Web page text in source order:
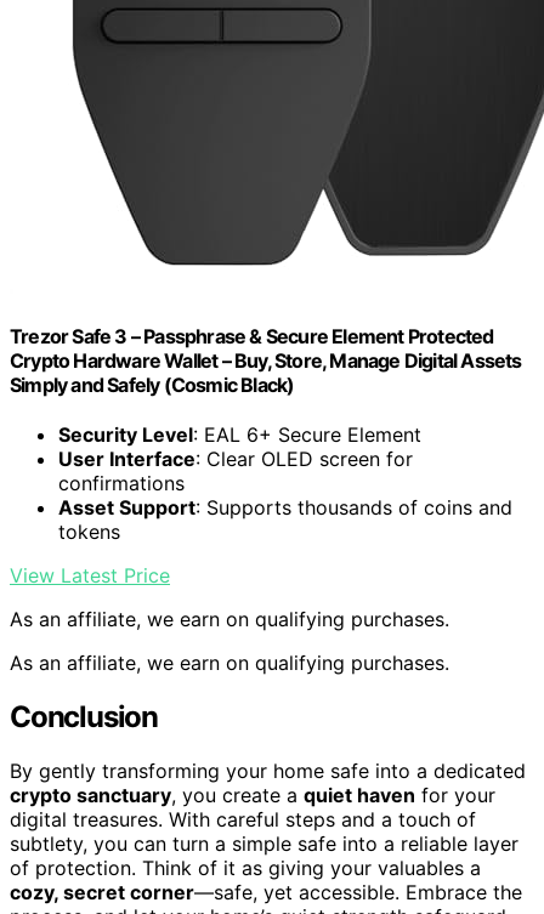
Trezor Safe 3 – Passphrase & Secure Element Protected
Crypto Hardware Wallet – Buy, Store, Manage Digital Assets
Simply and Safely (Cosmic Black)
Security Level: EAL 6+ Secure Element
User Interface: Clear OLED screen for
confirmations
Asset Support: Supports thousands of coins and
tokens
View Latest Price
As an affiliate, we earn on qualifying purchases.
As an affiliate, we earn on qualifying purchases.
Conclusion
By gently transforming your home safe into a dedicated
crypto sanctuary, you create a quiet haven for your
digital treasures. With careful steps and a touch of
subtlety, you can turn a simple safe into a reliable layer
of protection. Think of it as giving your valuables a
cozy, secret corner—safe, yet accessible. Embrace the